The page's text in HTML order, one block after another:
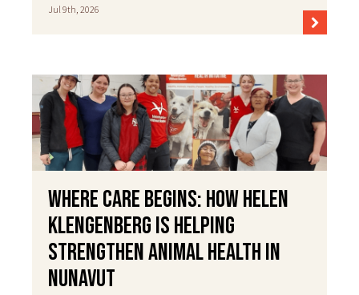
Jul 9th, 2026
Where Care Begins: How Helen
Klengenberg Is Helping
Strengthen Animal Health in
Nunavut